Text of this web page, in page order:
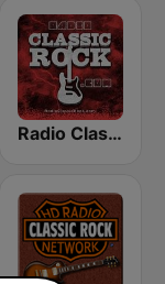
Radio Classic Rock